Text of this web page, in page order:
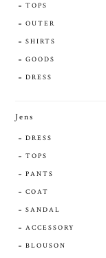
TOPS
OUTER
SHIRTS
GOODS
DRESS
Jens
DRESS
TOPS
PANTS
COAT
SANDAL
ACCESSORY
BLOUSON